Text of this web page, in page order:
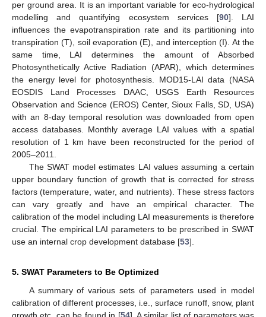
per ground area. It is an important variable for eco-hydrological
modelling and quantifying ecosystem services [90]. LAI
influences the evapotranspiration rate and its partitioning into
transpiration (T), soil evaporation (E), and interception (I). At the
same time, LAI determines the amount of Absorbed
Photosynthetically Active Radiation (APAR), which determines
the energy level for photosynthesis. MOD15-LAI data (NASA
EOSDIS Land Processes DAAC, USGS Earth Resources
Observation and Science (EROS) Center, Sioux Falls, SD, USA)
with an 8-day temporal resolution was downloaded from open
access databases. Monthly average LAI values with a spatial
resolution of 1 km have been reconstructed for the period of
2005–2011.
The SWAT model estimates LAI values assuming a certain
upper boundary function of growth that is corrected for stress
factors (temperature, water, and nutrients). These stress factors
can vary greatly and have an empirical character. The
calibration of the model including LAI measurements is therefore
crucial. The empirical LAI parameters to be prescribed in SWAT
use an internal crop development database [53].
5. SWAT Parameters to Be Optimized
A summary of various sets of parameters used in model
calibration of different processes, i.e., surface runoff, snow, plant